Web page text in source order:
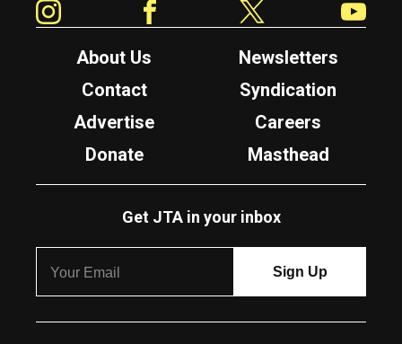
About Us
Newsletters
Contact
Syndication
Advertise
Careers
Donate
Masthead
Get JTA in your inbox